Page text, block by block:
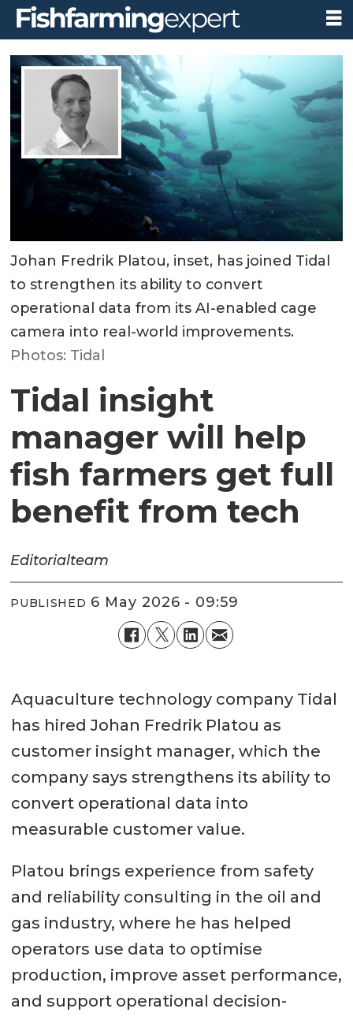
Johan Fredrik Platou, inset, has joined Tidal
to strengthen its ability to convert
operational data from its AI-enabled cage
camera into real-world improvements.
Photos: Tidal
Tidal insight
manager will help
fish farmers get full
benefit from tech
Editorialteam
PUBLISHED 6 May 2026 - 09:59
Aquaculture technology company Tidal
has hired Johan Fredrik Platou as
customer insight manager, which the
company says strengthens its ability to
convert operational data into
measurable customer value.
Platou brings experience from safety
and reliability consulting in the oil and
gas industry, where he has helped
operators use data to optimise
production, improve asset performance,
and support operational decision-